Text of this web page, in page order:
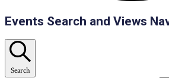
Events
Events Search and Views
Search